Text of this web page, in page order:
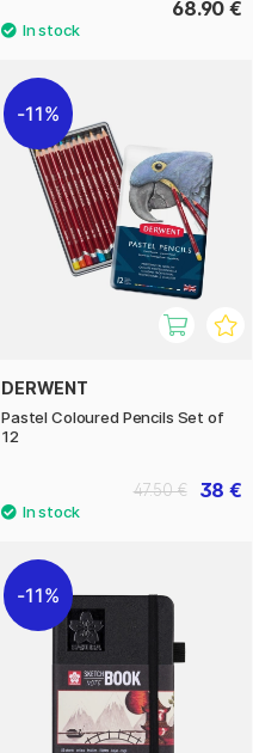
68.90 €
11%
DERWENT
Pastel Coloured Pencils Set of
12
38 €
47.50 €
11%